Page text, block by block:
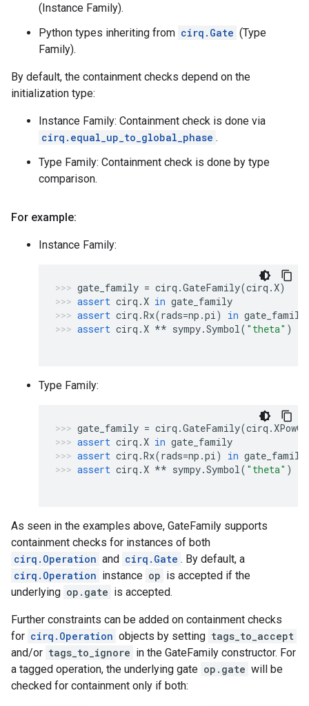
(Instance Family).
Python types inheriting from cirq.Gate (Type
Family).
By default, the containment checks depend on the
initialization type:
Instance Family: Containment check is done via
cirq.equal_up_to_global_phase .
Type Family: Containment check is done by type
comparison.
For example:
Instance Family:
gate_family = cirq .GateFamily(cirq .X)
assert cirq .X in gate_family
assert cirq .Rx(rads=np .pi) in gate_family
assert cirq .X ** sympy.Symbol( "theta" )
Type Family:
gate_family = cirq .GateFamily(cirq .
assert cirq .X in gate_family
assert cirq .Rx(rads=np .pi) in gate_family
assert cirq .X ** sympy.Symbol( "theta" )
As seen in the examples above, GateFamily supports
containment checks for instances of both
cirq.Operation and cirq.Gate . By default, a
cirq.Operation instance op is accepted if the
underlying op.gate is accepted.
Further constraints can be added on containment checks
for cirq.Operation objects by setting tags_to_accept
and/or tags_to_ignore in the GateFamily constructor. For
a tagged operation, the underlying gate op.gate will be
checked for containment only if both: